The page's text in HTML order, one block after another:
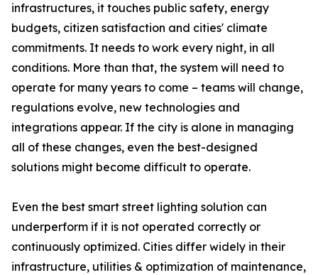
infrastructures, it touches public safety, energy
budgets, citizen satisfaction and cities' climate
commitments. It needs to work every night, in all
conditions. More than that, the system will need to
operate for many years to come – teams will change,
regulations evolve, new technologies and
integrations appear. If the city is alone in managing
all of these changes, even the best-designed
solutions might become difficult to operate.
Even the best smart street lighting solution can
underperform if it is not operated correctly or
continuously optimized. Cities differ widely in their
infrastructure, utilities & optimization of maintenance,